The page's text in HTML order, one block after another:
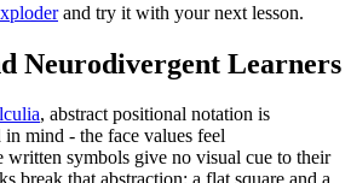
and try it with your next lesson.
Neurodivergent Learners
, abstract positional notation is
mind - the face values feel
written symbols give no visual cue to their